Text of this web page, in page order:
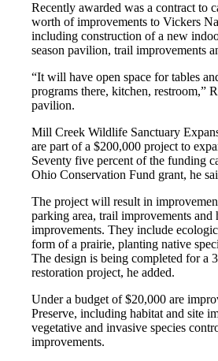
Recently awarded was a contract to
worth of improvements to Vickers
including construction of a new
season pavilion, trail improvements
“It will have open space for tables
programs there, kitchen, restroom,”
pavilion.
Mill Creek Wildlife Sanctuary
are part of a $200,000 project to
Seventy five percent of the funding
Ohio Conservation Fund grant, he
The project will result in
parking area, trail improvements and
improvements. They include
form of a prairie, planting native
The design is being completed for a
restoration project, he added.
Under a budget of $20,000 are
Preserve, including habitat and site
vegetative and invasive species
improvements.